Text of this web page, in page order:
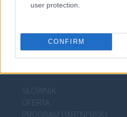
user protection.
CONFIRM
SŁOWNIK
OFERTA
PROGRAM PARTNERSKI